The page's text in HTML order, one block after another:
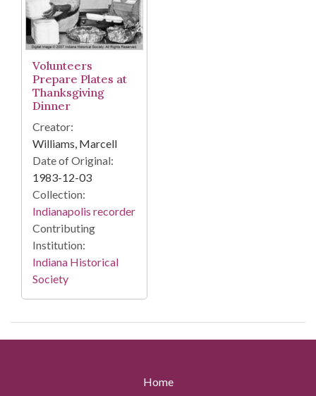
Volunteers
Prepare Plates at
Thanksgiving
Dinner
Creator:
Williams, Marcell
Date of Original:
1983-12-03
Collection:
Indianapolis recorder
Contributing
Institution:
Indiana Historical
Society
Home